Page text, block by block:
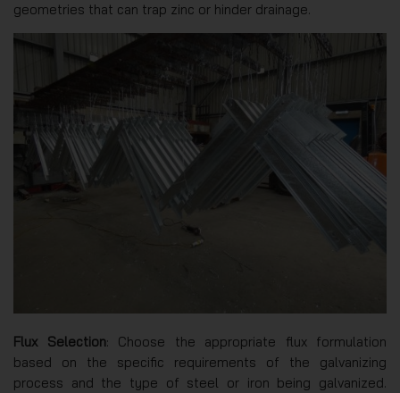
geometries that can trap zinc or hinder drainage.
Flux Selection: Choose the appropriate flux formulation
based on the specific requirements of the galvanizing
process and the type of steel or iron being galvanized.